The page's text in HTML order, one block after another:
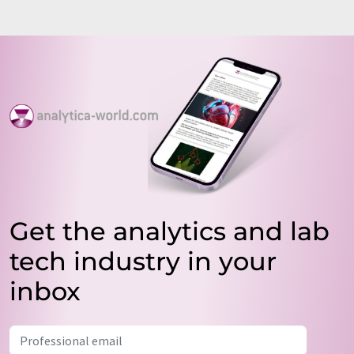
Get the analytics and lab
tech industry in your
inbox